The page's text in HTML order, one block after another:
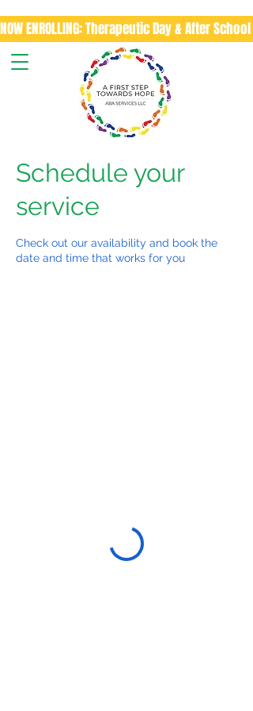
NOW ENROLLING: Therapeutic Day & After School
Schedule your
service
Check out our availability and book the
date and time that works for you